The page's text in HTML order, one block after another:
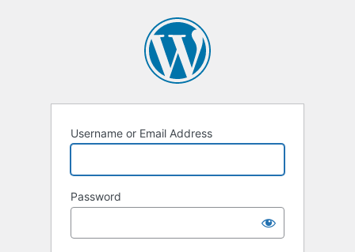
Username or Email Address
Password